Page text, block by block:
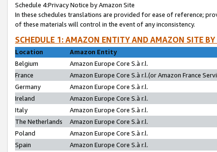
Schedule 4:Privacy Notice by Amazon Site
In these schedules translations are provided for ease of reference;
of these materials will control in the event of any inconsistency.
SCHEDULE 1: AMAZON ENTITY AND AMAZON SITE
Location
Amazon Entity
Belgium
Amazon Europe Core S.à r.l.
France
Amazon Europe Core S.à r.l.(or Amazon France
Germany
Amazon Europe Core S.à r.l.
Ireland
Amazon Europe Core S.à r.l.
Italy
Amazon Europe Core S.à r.l.
The Netherlands
Amazon Europe Core S.à r.l.
Poland
Amazon Europe Core S.à r.l.
Spain
Amazon Europe Core S.à r.l.